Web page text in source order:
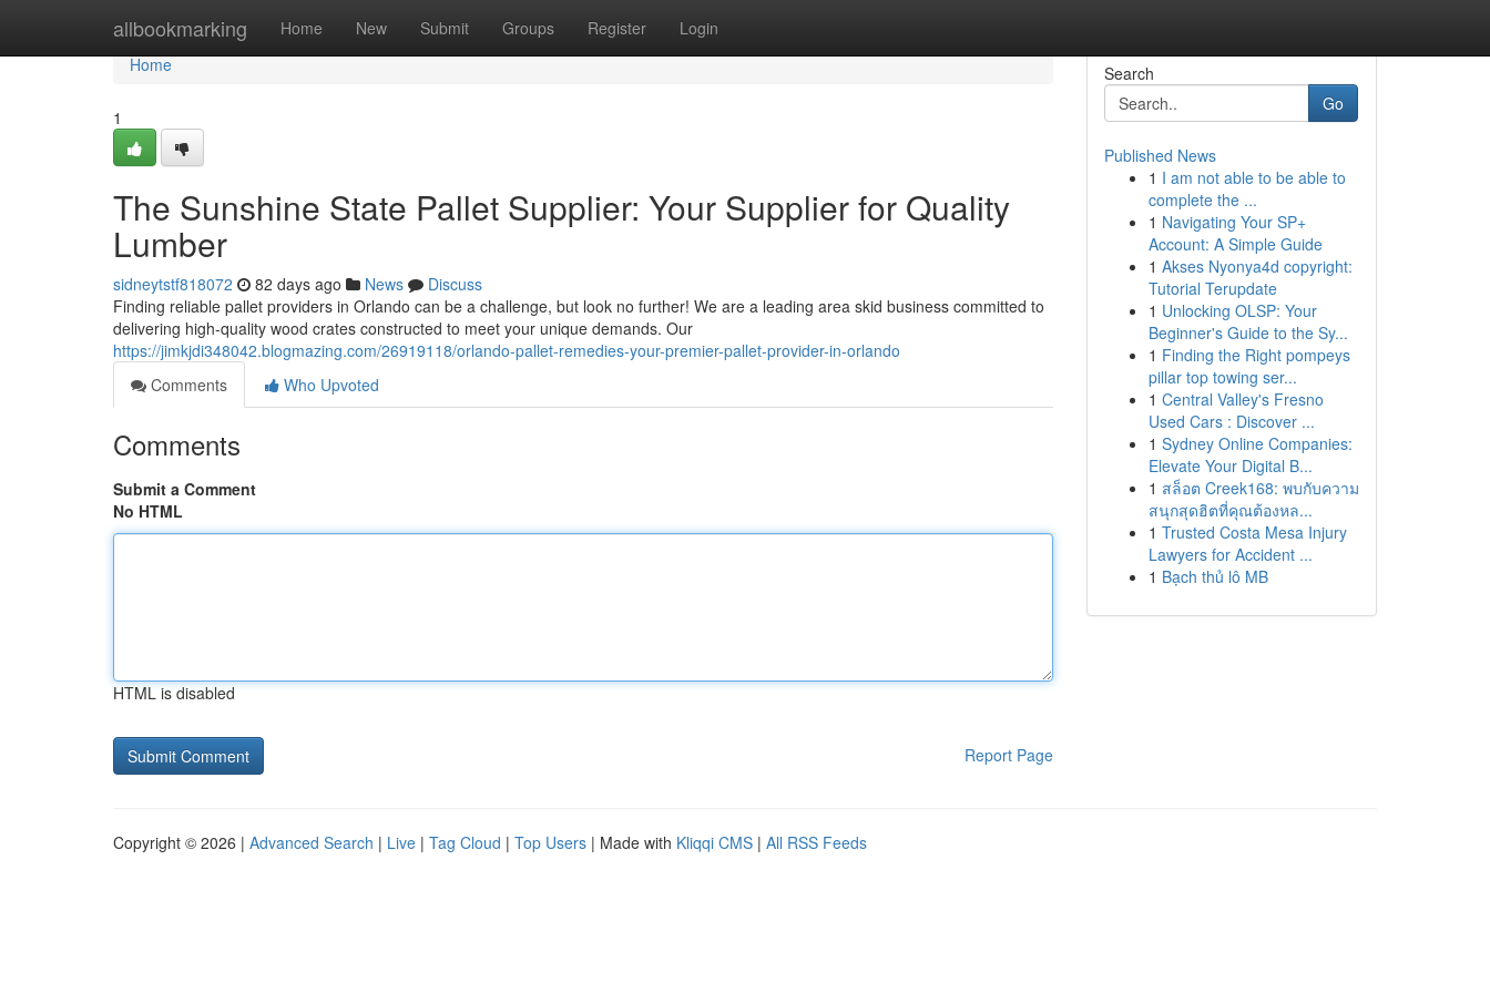
allbookmarking Home New Submit Groups Register Login
Home
Home
1
The Sunshine State Pallet Supplier: Your Supplier for Quality
Lumber
sidneytstf818072 82 days ago News
Discuss
Finding reliable pallet providers in Orlando can be a challenge, but look no further! We are a leading area skid business committed to
delivering high-quality wood crates constructed to meet your unique demands. Our
https://jimkjdi348042.blogmazing.com/26919118/orlando-pallet-remedies-your-premier-pallet-provider-in-orlando
Comments
Who Upvoted
Comments
Submit a Comment
No HTML
HTML is disabled
Report Page
Search
Go
Published News
1 I am not able to be able to
complete the ...
1 Navigating Your SP+
Account: A Simple Guide
1 Akses Nyonya4d copyright:
Tutorial Terupdate
1 Unlocking OLSP: Your
Beginner's Guide to the Sy...
1 Finding the Right pompeys
pillar top towing ser...
1 Central Valley's Fresno
Used Cars : Discover ...
1 Sydney Online Companies:
Elevate Your Digital B...
1 สล็อต Creek168: พบกับความ
สนุกสุดฮิตที่คุณต้องหล...
1 Trusted Costa Mesa Injury
Lawyers for Accident ...
1 Bạch thủ lô MB
Copyright © 2026 | Advanced Search | Live | Tag Cloud | Top Users | Made with Kliqqi CMS | All RSS Feeds